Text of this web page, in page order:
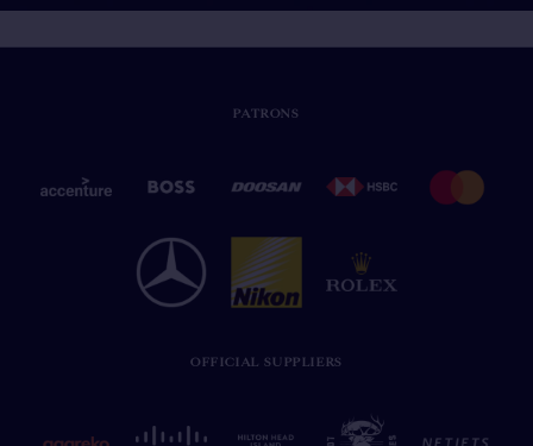
PATRONS
OFFICIAL SUPPLIERS